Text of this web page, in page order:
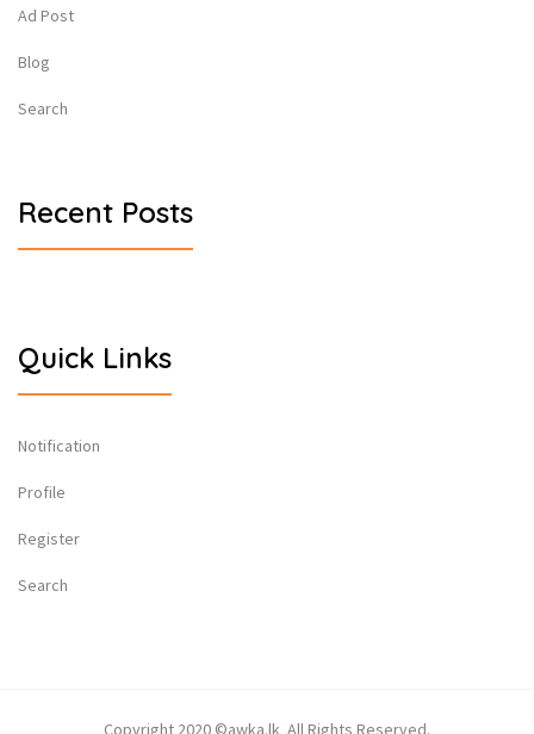
Ad Post
Blog
Search
Recent Posts
Quick Links
Notification
Profile
Register
Search
Copyright 2020 ©awka.lk All Rights Reserved.